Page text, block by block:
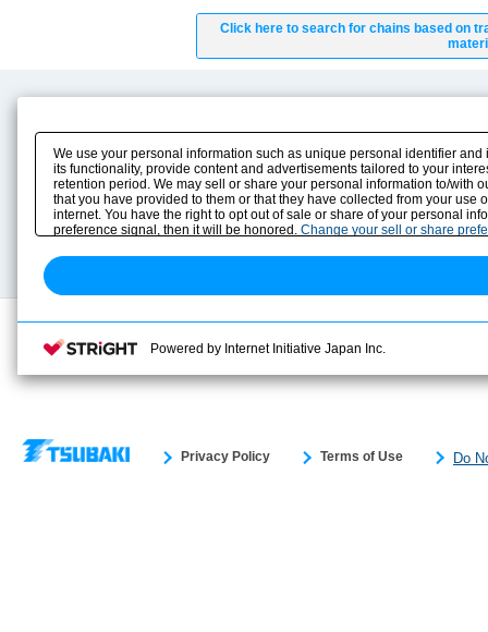
Click here to search for chains based on
Product Info
Solution Case Study
Selection Guide
Sizing
Technical data
E-Book Catalog
Instruction Manuals
Drawing Library
Privacy Policy Terms of Use Do
We use your personal information such as unique personal identifier
its functionality, provide content and advertisements tailored to your
retention period. We may sell or share your personal information to/with
that you have provided to them or that they have collected from your
internet. You have the right to opt out of sale or share of your personal
preference signal, then it will be honored. Change your sell or share
Powered by Internet Initiative Japan Inc.